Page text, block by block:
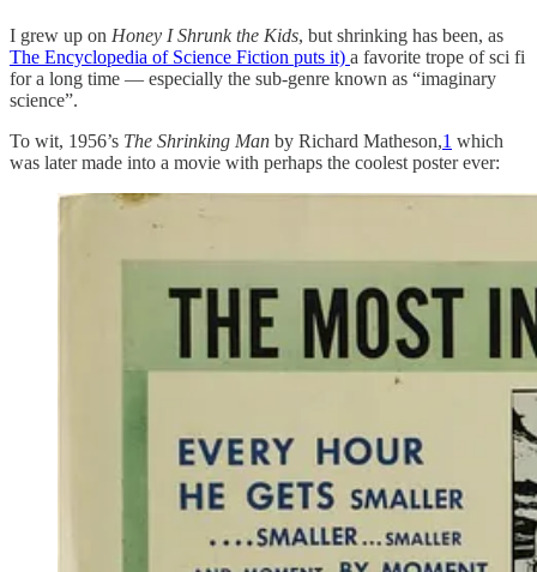
I grew up on Honey I Shrunk the Kids, but shrinking has been, as
The Encyclopedia of Science Fiction puts it) a favorite trope of sci fi
for a long time — especially the sub-genre known as “imaginary
science”.
To wit, 1956’s The Shrinking Man by Richard Matheson,1 which
was later made into a movie with perhaps the coolest poster ever: